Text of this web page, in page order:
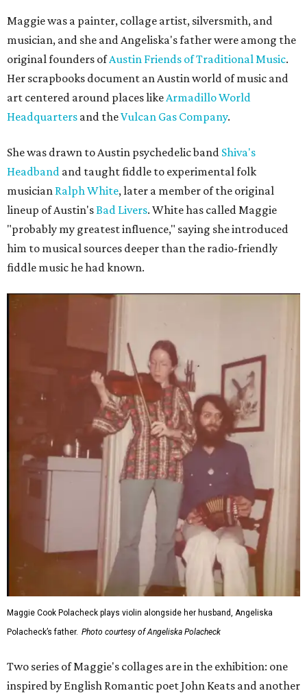
Maggie was a painter, collage artist, silversmith, and
musician, and she and Angeliska's father were among the
original founders ofAustin Friends of Traditional Music.
Her scrapbooks document an Austin world of music and
art centered around places likeArmadillo World
Headquarters and theVulcan Gas Company.
She was drawn to Austin psychedelic band Shiva's
Headband and taught fiddle to experimental folk
musician Ralph White, later a member of the original
lineup of Austin'sBad Livers. White has called Maggie
"probably my greatest influence," saying she introduced
him to musical sources deeper than the radio-friendly
fiddle music he had known.
Maggie Cook Polacheck plays violin alongside her husband, Angeliska
Polacheck’s father. Photo courtesy of Angeliska Polacheck
Two series of Maggie's collages are in the exhibition: one
inspired by English Romantic poet John Keats and another